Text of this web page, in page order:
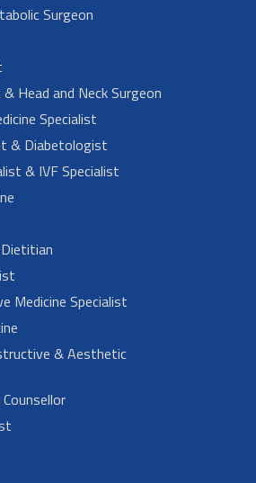
Surgeon
Head and Neck Surgeon
Specialist
& Diabetologist
& IVF Specialist
Medicine Specialist
& Aesthetic